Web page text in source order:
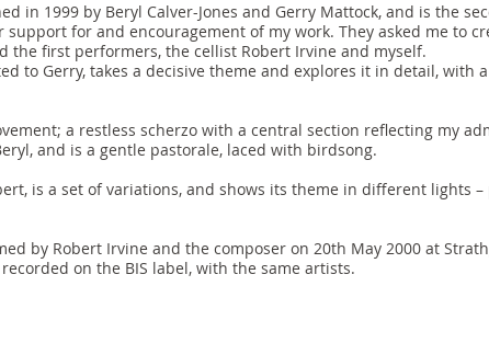
in 1999 by Beryl Calver-Jones and Gerry Mattock, and is the
for and encouragement of my work. They asked me to
the first performers, the cellist Robert Irvine and myself.
to Gerry, takes a decisive theme and explores it in detail, with
a restless scherzo with a central section reflecting my
and is a gentle pastorale, laced with birdsong.
is a set of variations, and shows its theme in different lights
by Robert Irvine and the composer on 20th May 2000 at
on the BIS label, with the same artists.